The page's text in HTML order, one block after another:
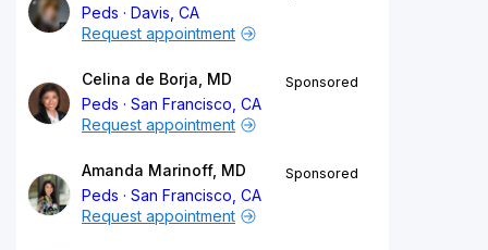
Peds
Davis, CA
Request appointment
Celina de Borja, MD
Peds
San Francisco, CA
Sponsored
Request appointment
Amanda Marinoff, MD
Peds
San Francisco, CA
Sponsored
Request appointment